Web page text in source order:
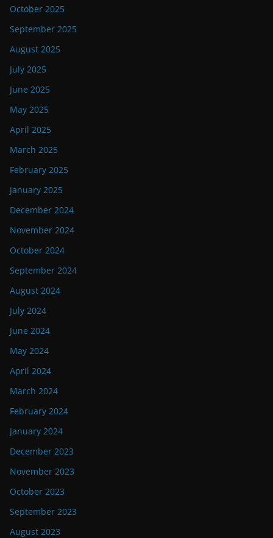
October 2025
September 2025
August 2025
July 2025
June 2025
May 2025
April 2025
March 2025
February 2025
January 2025
December 2024
November 2024
October 2024
September 2024
August 2024
July 2024
June 2024
May 2024
April 2024
March 2024
February 2024
January 2024
December 2023
November 2023
October 2023
September 2023
August 2023